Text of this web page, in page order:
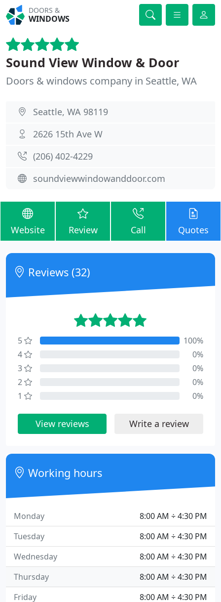
DOORS &
WINDOWS
Sound View Window & Door
Doors & windows company in Seattle, WA
Seattle, WA 98119
2626 15th Ave W
(206) 402-4229
soundviewwindowanddoor.com
Website Review Call Quotes
Reviews (32)
5
100%
4
0%
3
0%
2
0%
1
0%
View reviews Write a review
Working hours
8:00 AM ÷ 4:30 PM
Monday
8:00 AM ÷ 4:30 PM
Tuesday
8:00 AM ÷ 4:30 PM
Wednesday
8:00 AM ÷ 4:30 PM
Thursday
8:00 AM ÷ 4:30 PM
Friday